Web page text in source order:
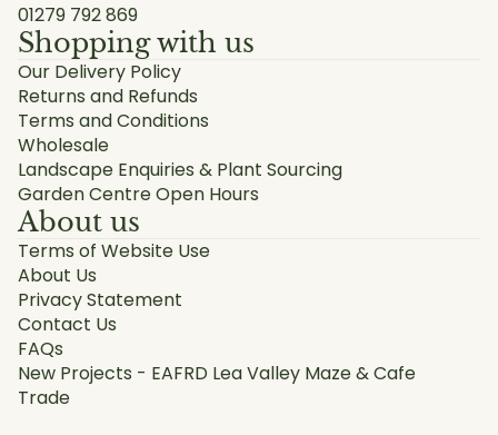
01279 792 869
Shopping with us
Our Delivery Policy
Returns and Refunds
Terms and Conditions
Wholesale
Landscape Enquiries & Plant Sourcing
Garden Centre Open Hours
About us
Terms of Website Use
About Us
Privacy Statement
Contact Us
FAQs
New Projects - EAFRD Lea Valley Maze & Cafe
Trade